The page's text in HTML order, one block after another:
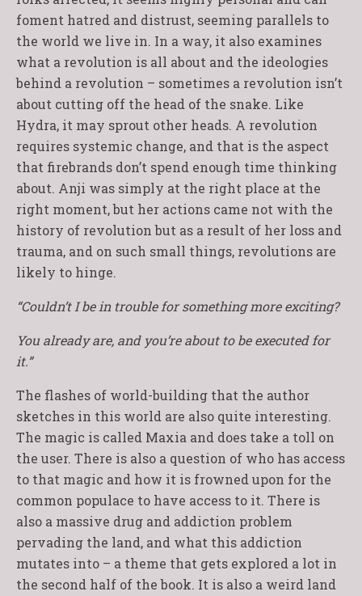
foment hatred and distrust, seeming parallels to
the world we live in. In a way, it also examines
what a revolution is all about and the ideologies
behind a revolution – sometimes a revolution isn’t
about cutting off the head of the snake. Like
Hydra, it may sprout other heads. A revolution
requires systemic change, and that is the aspect
that firebrands don’t spend enough time thinking
about. Anji was simply at the right place at the
right moment, but her actions came not with the
history of revolution but as a result of her loss and
trauma, and on such small things, revolutions are
likely to hinge.
“Couldn’t I be in trouble for something more exciting?
You already are, and you’re about to be executed for
it.”
The flashes of world-building that the author
sketches in this world are also quite interesting.
The magic is called Maxia and does take a toll on
the user. There is also a question of who has access
to that magic and how it is frowned upon for the
common populace to have access to it. There is
also a massive drug and addiction problem
pervading the land, and what this addiction
mutates into – a theme that gets explored a lot in
the second half of the book. It is also a weird land